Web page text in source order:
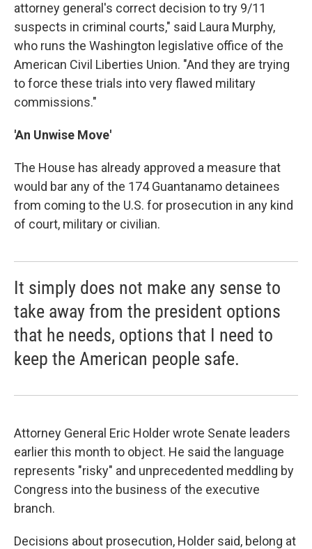
attorney general's correct decision to try 9/11
suspects in criminal courts," said Laura Murphy,
who runs the Washington legislative office of the
American Civil Liberties Union. "And they are trying
to force these trials into very flawed military
commissions."
'An Unwise Move'
The House has already approved a measure that
would bar any of the 174 Guantanamo detainees
from coming to the U.S. for prosecution in any kind
of court, military or civilian.
It simply does not make any sense to
take away from the president options
that he needs, options that I need to
keep the American people safe.
Attorney General Eric Holder wrote Senate leaders
earlier this month to object. He said the language
represents "risky" and unprecedented meddling by
Congress into the business of the executive
branch.
Decisions about prosecution, Holder said, belong at